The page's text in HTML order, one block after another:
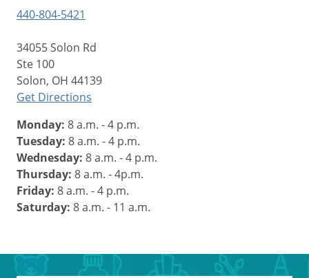
440-804-5421
34055 Solon Rd
Ste 100
Solon, OH 44139
Get Directions
Monday: 8 a.m. - 4 p.m.
Tuesday: 8 a.m. - 4 p.m.
Wednesday: 8 a.m. - 4 p.m.
Thursday: 8 a.m. - 4p.m.
Friday: 8 a.m. - 4 p.m.
Saturday: 8 a.m. - 11 a.m.